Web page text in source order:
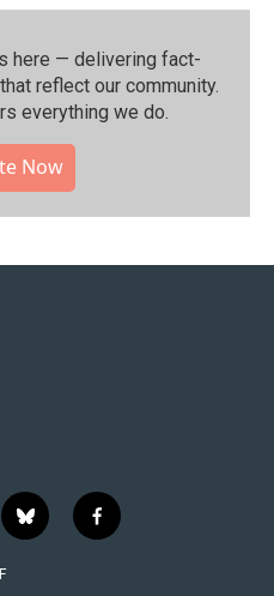
here — delivering fact-
reflect our community.⁠
everything we do.
Now
b
l
f
a